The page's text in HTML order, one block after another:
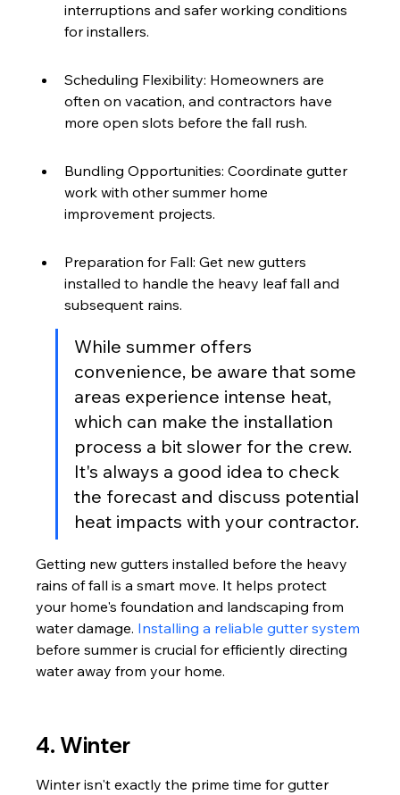
interruptions and safer working conditions
for installers.
Scheduling Flexibility: Homeowners are
often on vacation, and contractors have
more open slots before the fall rush.
Bundling Opportunities: Coordinate gutter
work with other summer home
improvement projects.
Preparation for Fall: Get new gutters
installed to handle the heavy leaf fall and
subsequent rains.
While summer offers
convenience, be aware that some
areas experience intense heat,
which can make the installation
process a bit slower for the crew.
It's always a good idea to check
the forecast and discuss potential
heat impacts with your contractor.
Getting new gutters installed before the heavy
rains of fall is a smart move. It helps protect
your home's foundation and landscaping from
water damage. Installing a reliable gutter system
before summer is crucial for efficiently directing
water away from your home.
4. Winter
Winter isn't exactly the prime time for gutter